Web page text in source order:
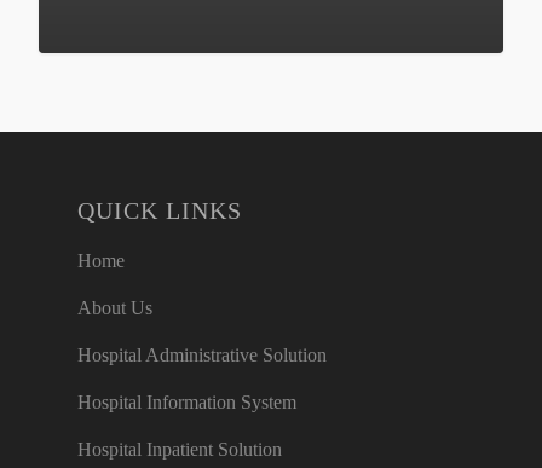
QUICK LINKS
Home
About Us
Hospital Administrative Solution
Hospital Information System
Hospital Inpatient Solution